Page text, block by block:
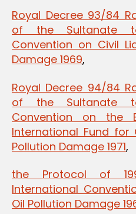
Royal Decree 93/84
of the Sultanate
Convention on Civil
Damage 1969,
Royal Decree 94/84
of the Sultanate
Convention on the
International Fund
Pollution Damage 1971,
the Protocol of
International
Oil Pollution Damage